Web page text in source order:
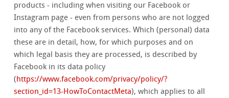
products - including when visiting our Facebook or
Instagram page - even from persons who are not logged
into any of the Facebook services. Which (personal) data
these are in detail, how, for which purposes and on
which legal basis they are processed, is described by
Facebook in its data policy
(https://www.facebook.com/privacy/policy/?
section_id=13-HowToContactMeta), which applies to all